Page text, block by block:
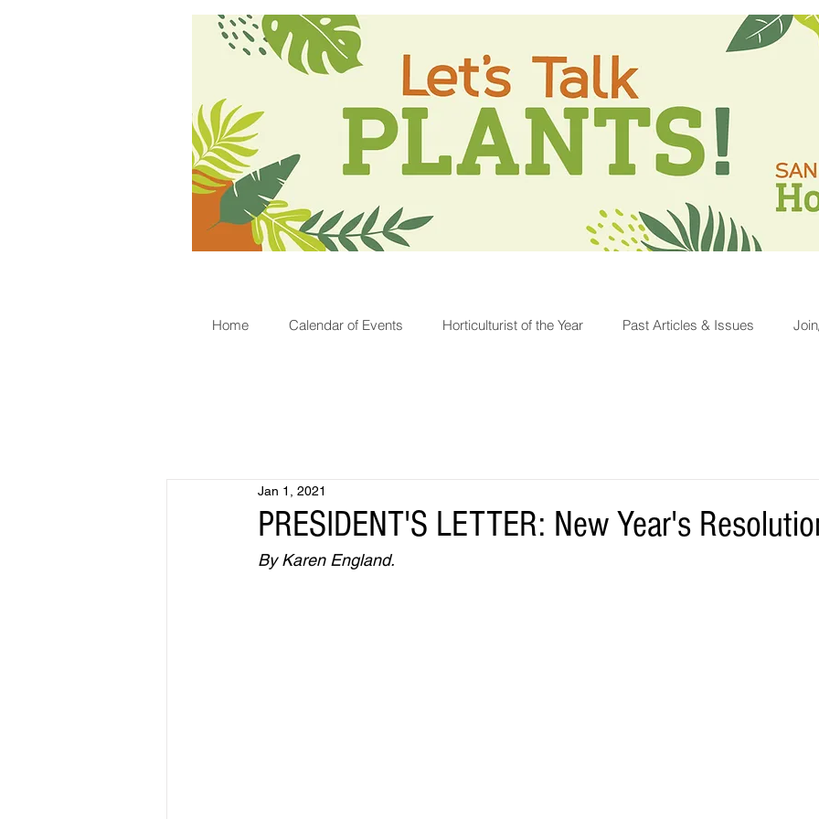
Home Calendar of Events Horticulturist of the Year Past Articles & Issues
PRESIDENT'S LETTER: New Year's
Jan 1, 2021
By Karen England.